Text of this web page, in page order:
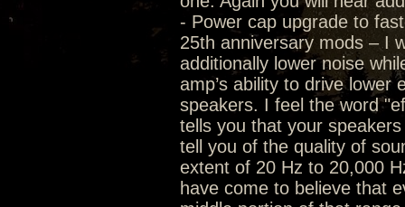
- Power cap upgrade to
25th anniversary mods – I
additionally lower noise
amp’s ability to drive lower
speakers. I feel the word
tells you that your
tell you of the quality of
extent of 20 Hz to 20,000
have come to believe that